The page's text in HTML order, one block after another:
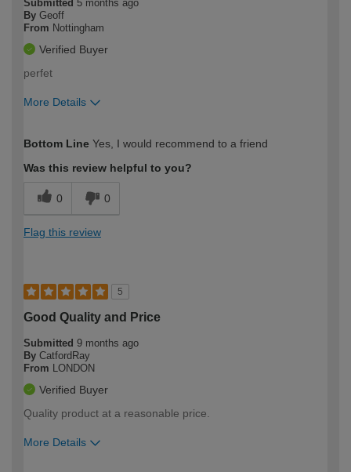
Submitted 5 months ago
By Geoff
From Nottingham
Verified Buyer
perfet
More Details
expertise?
Bottom Line Yes, I would recommend to a friend
Was this review helpful to you?
0 0
Flag this review
5
Good Quality and Price
Submitted 9 months ago
By CatfordRay
From
LONDON
Verified Buyer
Quality product at a reasonable price.
More Details